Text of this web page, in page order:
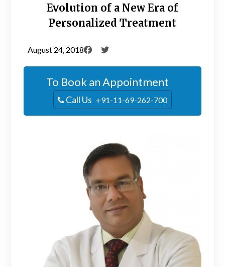
Evolution of a New Era of
Personalized Treatment
August 24, 2018
To Book an Appointment
Call Us +91-11-69-262-700